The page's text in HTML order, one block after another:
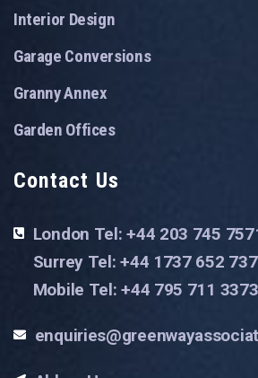
Interior Design
Garage Conversions
Granny Annex
Garden Offices
Contact Us
London Tel: +44 203 745
Surrey Tel: +44 1737 652 737
Mobile Tel: +44 795 711 3373